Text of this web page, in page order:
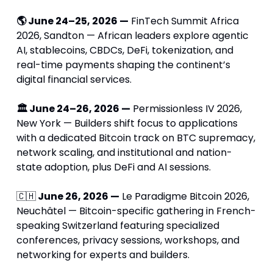
🌎 June 24–25, 2026 — FinTech Summit Africa
2026, Sandton — African leaders explore agentic
AI, stablecoins, CBDCs, DeFi, tokenization, and
real-time payments shaping the continent’s
digital financial services.
🏛 June 24–26, 2026 — Permissionless IV 2026,
New York — Builders shift focus to applications
with a dedicated Bitcoin track on BTC supremacy,
network scaling, and institutional and nation-
state adoption, plus DeFi and AI sessions.
🇨🇭 June 26, 2026 — Le Paradigme Bitcoin 2026,
Neuchâtel — Bitcoin-specific gathering in French-
speaking Switzerland featuring specialized
conferences, privacy sessions, workshops, and
networking for experts and builders.